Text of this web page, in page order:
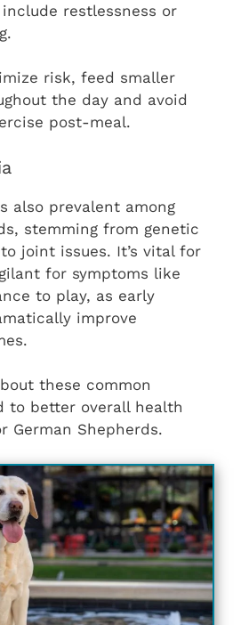
restlessness or
risk, feed smaller
the day and avoid
post-meal.
also prevalent among
stemming from genetic
joint issues. It’s vital for
for symptoms like
to play, as early
improve
these common
to better overall health
German Shepherds.